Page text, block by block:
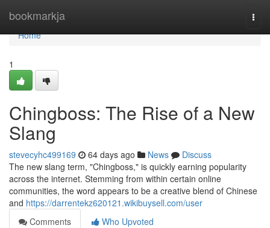
bookmarkja
Home
Home
1
Chingboss: The Rise of a New
Slang
stevecyhc499169 64 days ago News
Discuss
The new slang term, "Chingboss," is quickly earning popularity
across the internet. Stemming from within certain online
communities, the word appears to be a creative blend of Chinese
and https://darrentekz620121.wikibuysell.com/user
Comments
Who Upvoted